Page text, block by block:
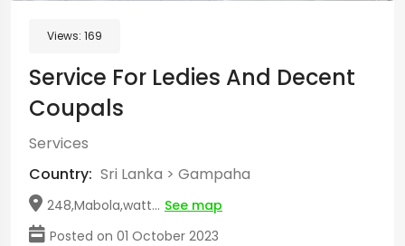
Views: 169
Service For Ledies And Decent
Coupals
Services
Country: Sri Lanka > Gampaha
248,Mabola,watt... See map
Posted on 01 October 2023